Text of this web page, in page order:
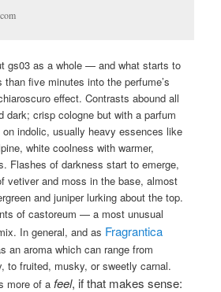
gs03 as a whole — and what starts to
five minutes into the perfume’s
effect. Contrasts abound all
dark; crisp cologne but with a parfum
indolic, usually heavy essences like
white coolness with warmer,
Flashes of darkness start to emerge,
vetiver and moss in the base, almost
and juniper lurking about the top.
of castoreum — a most unusual
In general, and as Fragrantica
an aroma which can range from
to fruited, musky, or sweetly carnal.
more of a feel, if that makes sense: